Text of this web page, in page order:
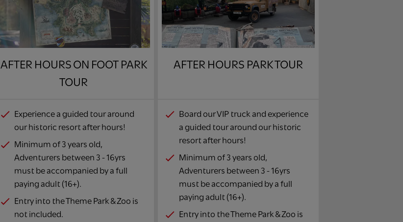
AFTER HOURS ON FOOT PARK
TOUR​
Experience a guided tour around
our historic resort after hours!​
Minimum of 3 years old,
Adventurers between 3 - 16yrs
must be accompanied by a full
paying adult (16+).​
Entry into the Theme Park & Zoo is
not included.​
AFTER HOURS PARK TOUR​
Board our VIP truck and experience
a guided tour around our historic
resort after hours!​
Minimum of 3 years old,
Adventurers between 3 - 16yrs
must be accompanied by a full
paying adult (16+).​
Entry into the Theme Park & Zoo is